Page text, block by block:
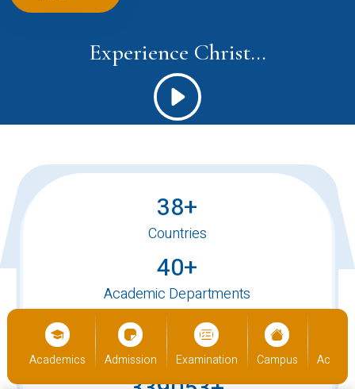
Experience Christ...
38+
Countries
40+
Academic Departments
520+
International Students
Academics Admission Examination Campus